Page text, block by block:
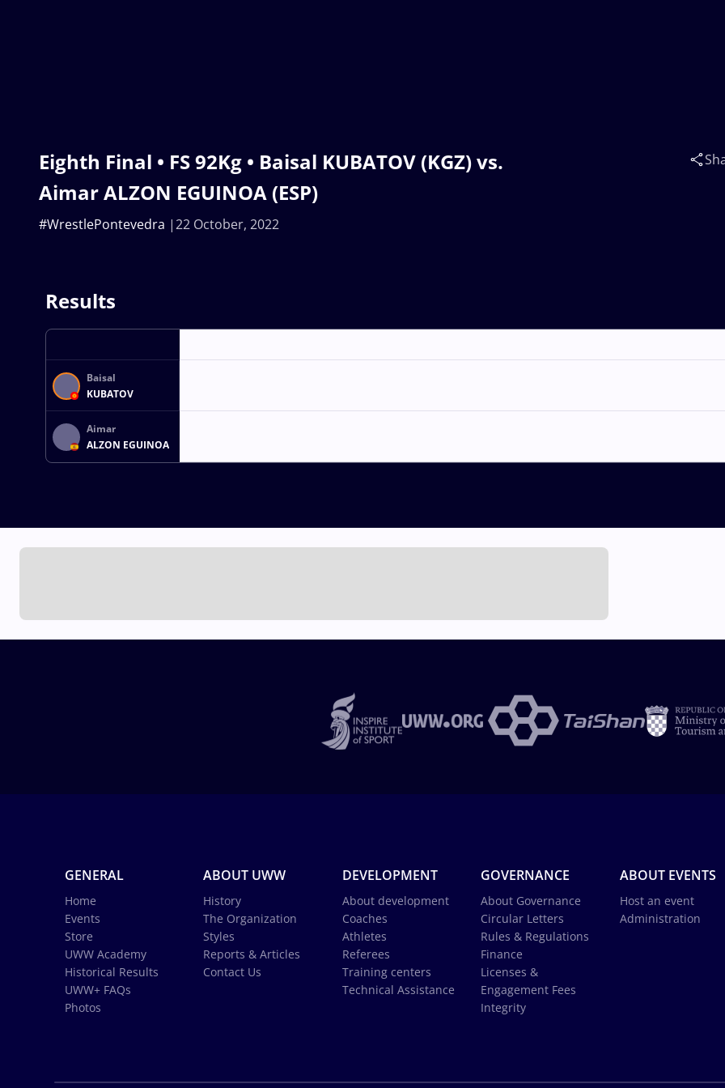
Eighth Final • FS 92Kg • Baisal KUBATOV (KGZ) vs.
Aimar ALZON EGUINOA (ESP)
22 October, 2022
#WrestlePontevedra
Results
Baisal
KUBATOV
Aimar
ALZON EGUINOA
GENERAL
Home
Events
Store
UWW Academy
Historical Results
UWW+ FAQs
Photos
ABOUT UWW
History
The Organization
Styles
Reports & Articles
Contact Us
DEVELOPMENT
About development
Coaches
Athletes
Referees
Training centers
Technical Assistance
GOVERNANCE
About Governance
Circular Letters
Rules & Regulations
Finance
Licenses &
Engagement Fees
Integrity
ABOUT EVENTS
Host an event
Administration